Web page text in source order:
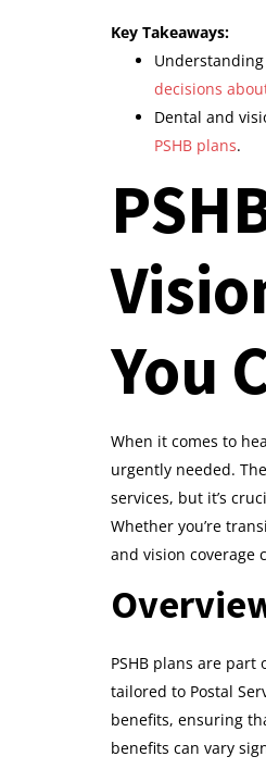
Key Takeaways:
decisions
Dental and
PSHB plans.
You
When it comes to
urgently needed. The
services, but it’s
Whether you’re
and vision coverage
PSHB plans are part
tailored to Postal
benefits, ensuring
benefits can vary